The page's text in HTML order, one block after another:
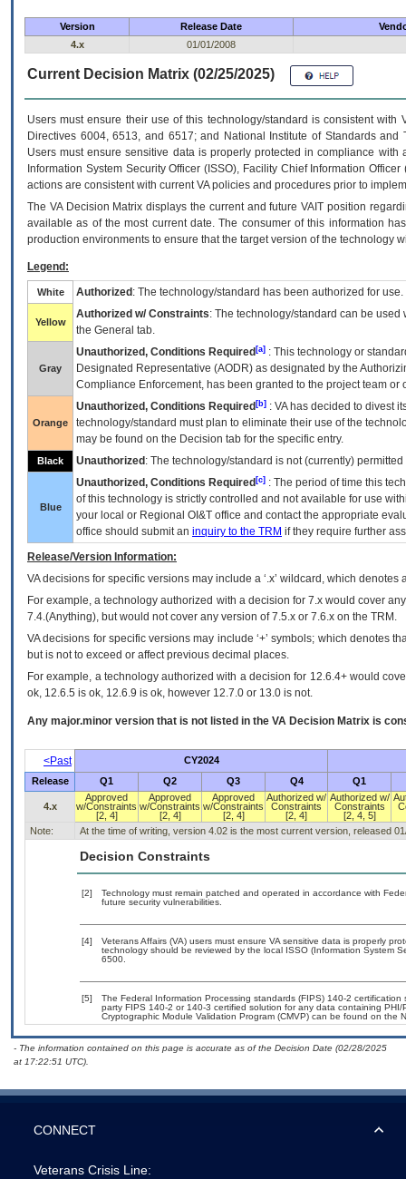
Version Release Date
4.x
01/01/2008
Current Decision Matrix (02/25/2025)
Users must ensure their use of this technology/standard is consistent
Directives 6004, 6513, and 6517; and National Institute of Standards
Users must ensure sensitive data is properly protected in compliance
Information System Security Officer (ISSO), Facility Chief Information
actions are consistent with current VA policies and procedures prior to
The VADecision Matrix displays the current and futureVA IT position
available as of the most current date. The consumer of this information
production environments to ensure that the target version of the technology
Legend:
White Authorized : The technology/standard has been authorized for use.
Yellow
Authorized w/ Constraints: The technology/standard can be
the General tab.
Gray
Unauthorized, Conditions Required [a] : This technology or
Designated Representative (AODR) as designated by the
Compliance Enforcement, has been granted to the project team
Orange
Unauthorized, Conditions Required [b] : VAhas decided to divest
technology/standard must plan to eliminate their use of the
may be found on the Decision tab for the specific entry.
Black Unauthorized : The technology/standard is not (currently)
Blue
Unauthorized, Conditions Required [c] : The period of time this
of this technology is strictly controlled and not available for use
your local or Regional OI&T office and contact the appropriate
office should submit an inquiry to the TRM if they require further
Release/Version Information:
VAdecisions for specific versions may include a ‘.x’ wildcard, which
For example, a technology authorized with a decision for 7.x would cover
7.4.(Anything), but would not cover any version of 7.5.x or 7.6.x on the TRM.
VA decisions for specific versions may include ‘+’ symbols; which denotes
but is not to exceed or affect previous decimal places.
For example, a technology authorized with a decision for 12.6.4+ would
ok, 12.6.5 is ok, 12.6.9 is ok, however 12.7.0 or 13.0 is not.
Any major.minor version that is not listed in the VA Decision Matrix is
<Past
CY2024
Release
Q1 Q2 Q3 Q4 Q1
4.x
Approved
w/Constraints
[2, 4]
Approved
w/Constraints
[2, 4]
Approved
w/Constraints
[2, 4]
Authorized w/
Constraints
[2, 4]
Authorized w/
Constraints
[2, 4, 5]
Note: At the time of writing, version 4.02 is the most current version, released
Decision Constraints
[2]
Technology must remain patched and operated in accordance with
future security vulnerabilities.
[4]
Veterans Affairs (VA) users must ensure VA sensitive data is properly
technology should be reviewed by the local ISSO (Information System
6500.
[5]
The Federal Information Processing standards (FIPS) 140-2
party FIPS 140-2 or 140-3 certified solution for any data containing
Cryptographic Module Validation Program (CMVP) can be found on the
- The information contained on this page is accurate as of the Decision Date (02/28/2025
at 17:22:51 UTC).
CONNECT
Veterans Crisis Line: